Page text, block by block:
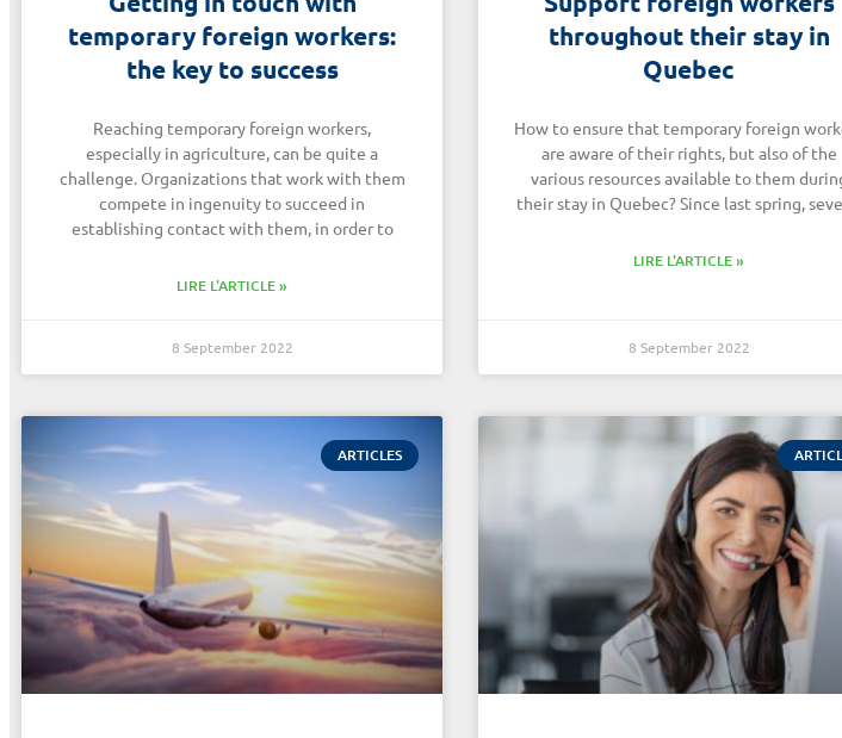
temporary foreign workers:
the key to success
Reaching temporary foreign workers,
especially in agriculture, can be quite a
challenge. Organizations that work with them
compete in ingenuity to succeed in
establishing contact with them, in order to
LIRE L'ARTICLE »
8 September 2022
throughout their stay in
Quebec
How to ensure that temporary foreign
are aware of their rights, but also of the
various resources available to them
their stay in Quebec? Since last spring,
LIRE L'ARTICLE »
8 September 2022
ARTICLES